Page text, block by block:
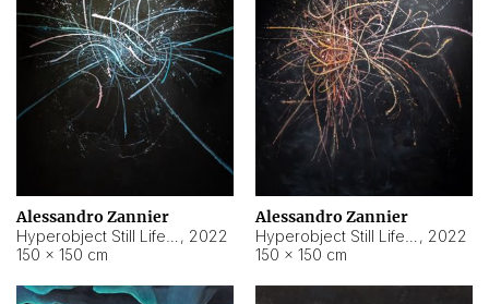
Alessandro Zannier
, 2022
150 × 150 cm
Alessandro Zannier
, 2022
150 × 150 cm